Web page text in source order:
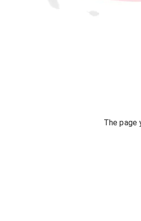
The page